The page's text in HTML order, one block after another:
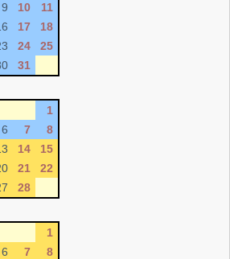
9 10
11
17
18
24
25
31
1
6 7
8
14
15
21
22
28
1
6 7
8